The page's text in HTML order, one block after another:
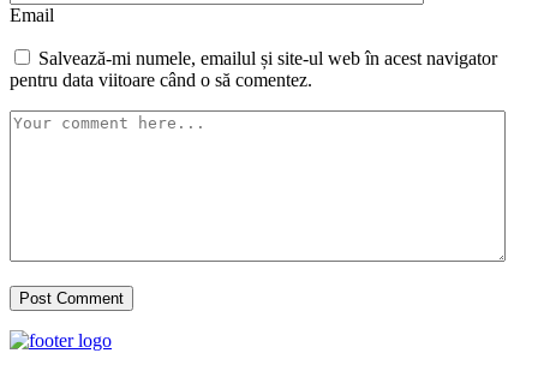
Email
Salvează-mi numele, emailul și site-ul web în acest navigator
pentru data viitoare când o să comentez.